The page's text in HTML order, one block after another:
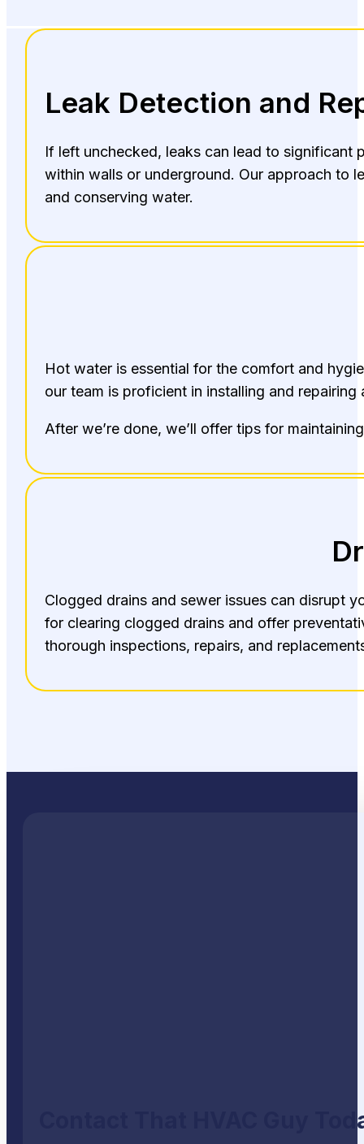
Leak Detection and
If left unchecked, leaks can lead to significant
within walls or underground. Our approach to
and conserving water.
Hot water is essential for the comfort and
our team is proficient in installing and
After we’re done, we’ll offer tips for
Clogged drains and sewer issues can disrupt
for clearing clogged drains and offer
thorough inspections, repairs, and
Contact That HVAC Guy